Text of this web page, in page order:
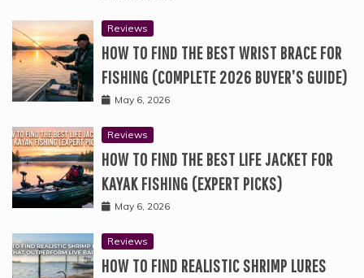
Reviews
HOW TO FIND THE BEST WRIST BRACE FOR
FISHING (COMPLETE 2026 BUYER’S GUIDE)
May 6, 2026
Reviews
HOW TO FIND THE BEST LIFE JACKET FOR
KAYAK FISHING (EXPERT PICKS)
May 6, 2026
Reviews
HOW TO FIND REALISTIC SHRIMP LURES